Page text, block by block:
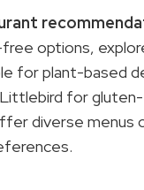
options,
for plant-based
for
diverse menus